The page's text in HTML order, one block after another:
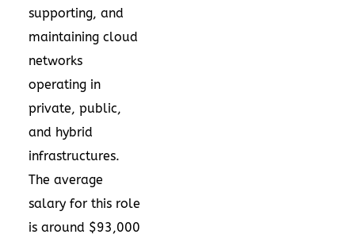
supporting, and
maintaining cloud
networks
operating in
private, public,
and hybrid
infrastructures.
The average
salary for this role
is around $93,000